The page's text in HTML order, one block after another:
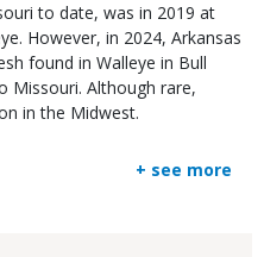
to date, was in 2019 at
However, in 2024, Arkansas
found in Walleye in Bull
Missouri. Although rare,
in the Midwest.
+ see more